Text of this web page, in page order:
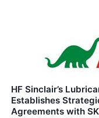
HF Sinclair’s
Establishes
Agreements with